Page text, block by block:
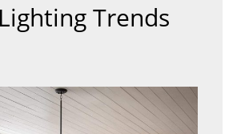
Trends